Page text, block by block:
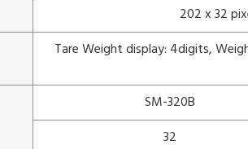
202 x 32
Tare Weight display: 4digits,
SM-320B
32